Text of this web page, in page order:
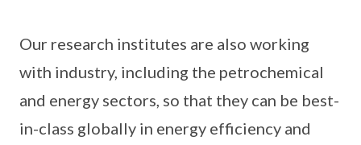
Our research institutes are also working
with industry, including the petrochemical
and energy sectors, so that they can be best-
in-class globally in energy efficiency and